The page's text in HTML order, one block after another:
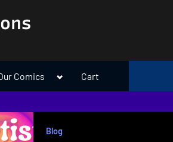
Comics
Toggle
menu
Cart
Blog